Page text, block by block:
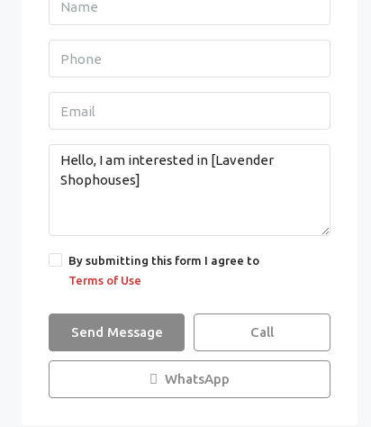
By submitting this form I agree to
Terms of Use
Send Message Call
WhatsApp